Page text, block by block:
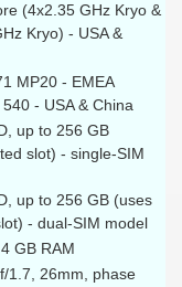
(4x2.35 GHz Kryo &
Kryo) - USA &
MP20 - EMEA
- USA & China
up to 256 GB
slot) - single-SIM
up to 256 GB (uses
- dual-SIM model
GB RAM
1.7, 26mm, phase